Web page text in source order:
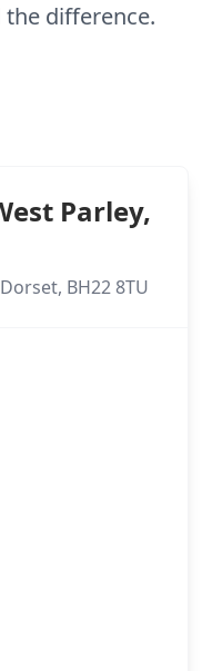
difference.
Parley,
BH22 8TU